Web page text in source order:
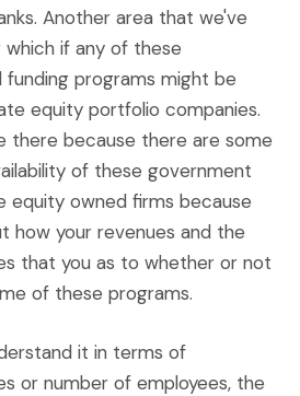
Another area that we've
which if any of these
programs might be
equity portfolio companies.
there because there are some
of these government
equity owned firms because
how your revenues and the
that you as to whether or not
of these programs.
it in terms of
or number of employees, the